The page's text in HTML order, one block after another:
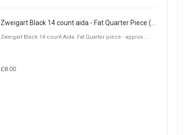
Zweigart Black 14 count aida - Fat Quarter Piece (50 x 55cm)
Zweigart Black 14 count Aida. Fat Quarter piece - approx ...
£8.00